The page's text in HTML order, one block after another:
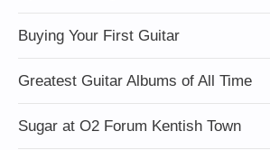
Buying Your First Guitar
Greatest Guitar Albums of All Time
Sugar at O2 Forum Kentish Town